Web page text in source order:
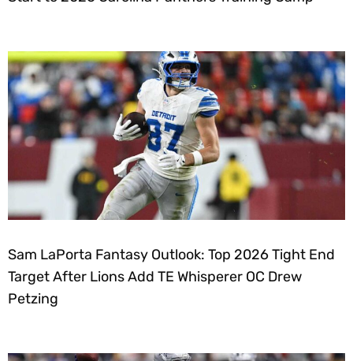
Sam LaPorta Fantasy Outlook: Top 2026 Tight End
Target After Lions Add TE Whisperer OC Drew
Petzing